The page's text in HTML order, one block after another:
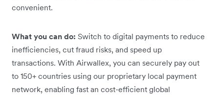
convenient.
What you can do: Switch to digital payments to reduce
inefficiencies, cut fraud risks, and speed up
transactions. With Airwallex, you can securely pay out
to 150+ countries using our proprietary local payment
network, enabling fast an cost-efficient global